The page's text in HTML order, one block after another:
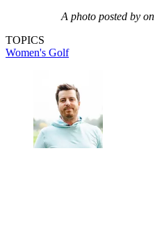
A photo posted by on
TOPICS
Women's Golf